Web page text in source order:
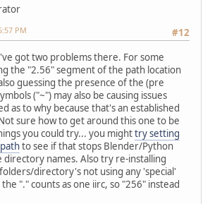
#12
PM
got two problems there. For some
the "2.56" segment of the path location
guessing the presence of the (pre
("~") may also be causing issues
as to why because that's an established
sure how to get around this one to be
you could try... you mighttry setting
to see if that stops Blender/Python
names. Also try re-installing
directory's not using any 'special'
"." counts as one iirc, so "256" instead